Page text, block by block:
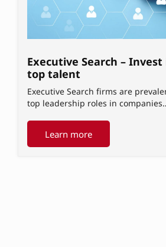
Executive Search –
top talent
Executive Search firms are
top leadership roles in
Learn more